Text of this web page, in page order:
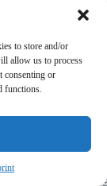
to store and/or
allow us to process
consenting or
functions.
Perilipin-1/
/
/Pessaries/